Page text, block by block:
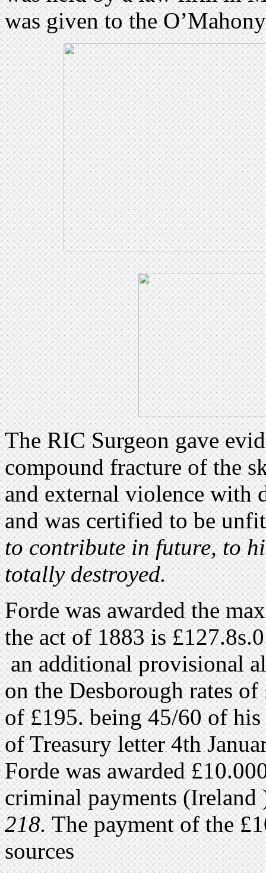
was given to the
The RIC Surgeon gave
compound fracture of the
and external violence with
and was certified to be
to contribute in future, to
totally destroyed.
Forde was awarded the
the act of 1883 is
an additional provisional
on the Desborough rates
of £195. being 45/60 of
of Treasury letter 4th
Forde was awarded
criminal payments
218.The payment of the
sources